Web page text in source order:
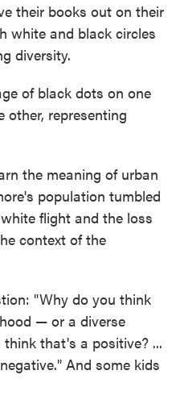
their books out on their
white and black circles
diversity.
of black dots on one
representing
the meaning of urban
population tumbled
flight and the loss
context of the
"Why do you think
— or a diverse
that's a positive? ...
And some kids